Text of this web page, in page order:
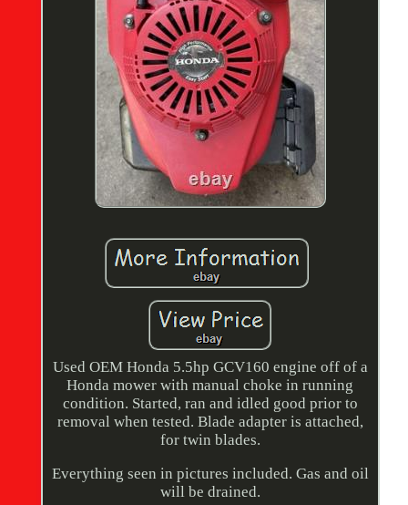
Used OEM Honda 5.5hp GCV160 engine off of a
Honda mower with manual choke in running
condition. Started, ran and idled good prior to
removal when tested. Blade adapter is attached,
for twin blades.
Everything seen in pictures included. Gas and oil
will be drained.